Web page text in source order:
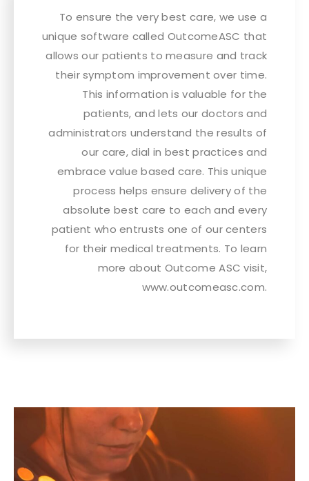
To ensure the very best care, we use a
unique software called OutcomeASC that
allows our patients to measure and track
their symptom improvement over time.
This information is valuable for the
patients, and lets our doctors and
administrators understand the results of
our care, dial in best practices and
embrace value based care. This unique
process helps ensure delivery of the
absolute best care to each and every
patient who entrusts one of our centers
for their medical treatments. To learn
more about Outcome ASC visit,
www.outcomeasc.com.